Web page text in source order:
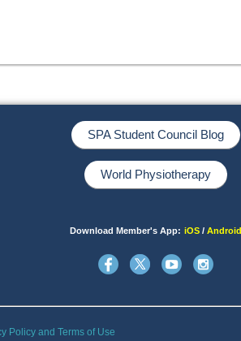
SPA Student Council Blog
World Physiotherapy
Download Member's App: iOS / Android
Policy and Terms of Use